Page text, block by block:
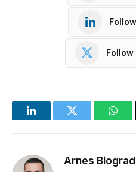
Follow
LinkedInTwitter
Arnes